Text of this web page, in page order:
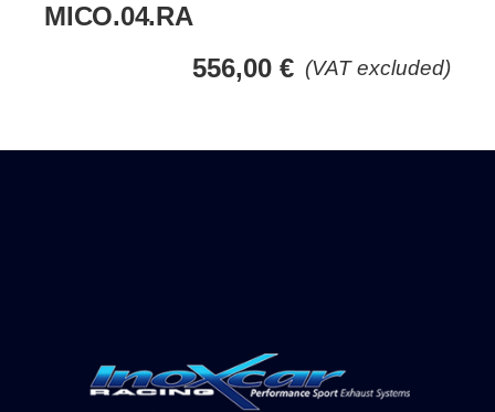
MICO.04.RA
(VAT excluded)
556,00 €